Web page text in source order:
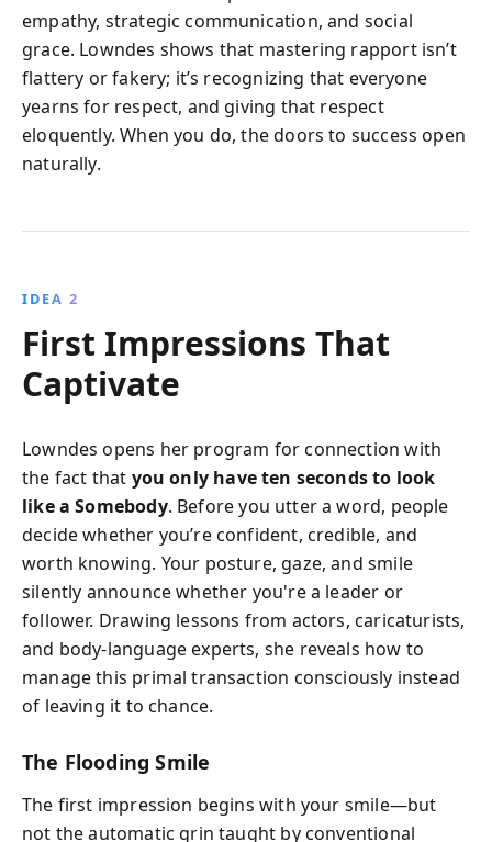
empathy, strategic communication, and social
grace. Lowndes shows that mastering rapport isn’t
flattery or fakery; it’s recognizing that everyone
yearns for respect, and giving that respect
eloquently. When you do, the doors to success open
naturally.
IDEA 2
First Impressions That
Captivate
Lowndes opens her program for connection with
the fact that you only have ten seconds to look
like a Somebody. Before you utter a word, people
decide whether you’re confident, credible, and
worth knowing. Your posture, gaze, and smile
silently announce whether you're a leader or
follower. Drawing lessons from actors, caricaturists,
and body-language experts, she reveals how to
manage this primal transaction consciously instead
of leaving it to chance.
The Flooding Smile
The first impression begins with your smile—but
not the automatic grin taught by conventional